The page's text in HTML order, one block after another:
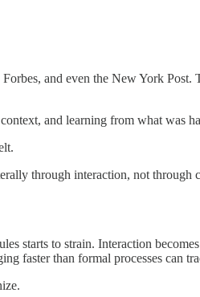
and even the New York Post.
and learning from what was
through interaction, not
starts to strain. Interaction
faster than formal processes can